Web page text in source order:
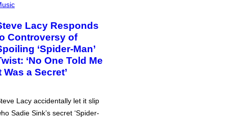
Lacy Responds
Controversy of
‘Spider-Man’
‘No One Told Me
Was a Secret’
Lacy accidentally let it slip
Sadie Sink’s secret ‘Spider-